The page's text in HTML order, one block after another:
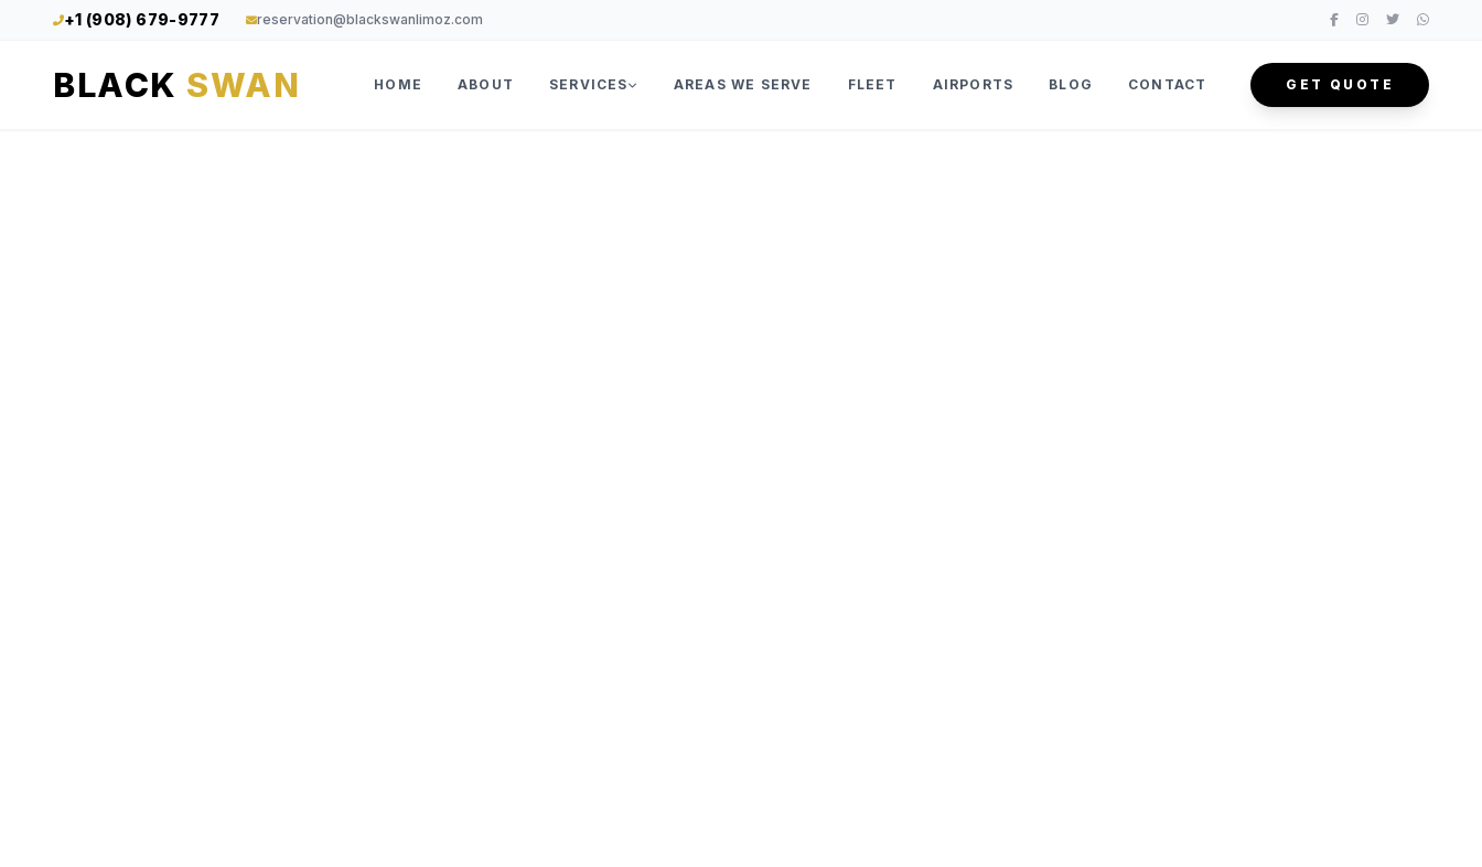
+1 (908) 679-9777 reservation@blackswanlimoz.com
BLACK SWAN HOME ABOUT SERVICES AREAS WE SERVE FLEET AIRPORTS BLOG CONTACT GET QUOTE